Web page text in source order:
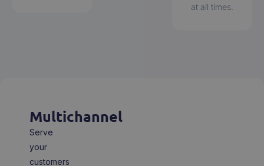
at all times.
Multichannel
Serve
your
customers